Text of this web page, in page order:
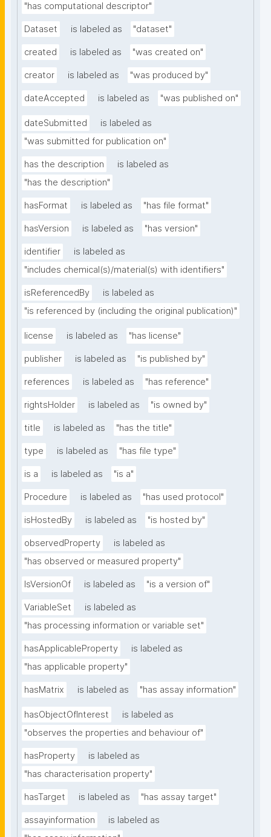
"has computational descriptor"
Dataset is labeled as "dataset"
created is labeled as "was created on"
creator is labeled as "was produced by"
dateAccepted is labeled as "was published on"
dateSubmitted
is labeled as
"was submitted for publication on"
has the description
is labeled as
"has the description"
hasFormat is labeled as "has file format"
hasVersion is labeled as "has version"
identifier
is labeled as
"includes chemical(s)/material(s) with identifiers"
isReferencedBy
is labeled as
"is referenced by (including the original publication)"
license is labeled as "has license"
publisher is labeled as "is published by"
references is labeled as "has reference"
rightsHolder is labeled as "is owned by"
title is labeled as "has the title"
type is labeled as "has file type"
is a is labeled as "is a"
Procedure is labeled as "has used protocol"
isHostedBy is labeled as "is hosted by"
observedProperty
is labeled as
"has observed or measured property"
IsVersionOf is labeled as "is a version of"
VariableSet
is labeled as
"has processing information or variable set"
hasApplicableProperty
is labeled as
"has applicable property"
hasMatrix is labeled as "has assay information"
hasObjectOfInterest
is labeled as
"observes the properties and behaviour of"
hasProperty
is labeled as
"has characterisation property"
hasTarget is labeled as "has assay target"
assayinformation
is labeled as